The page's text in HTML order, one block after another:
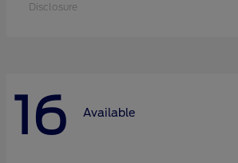
Disclosure
16 Available